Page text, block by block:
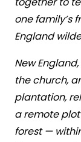
one family’s
England
New
the church,
plantation,
a remote
forest —